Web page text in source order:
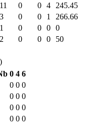
11 0 0 4
245.45
3 0 0 1
266.66
1 0 0 0 0
2 0 0 0
50
0 4 6
0 0 0
0 0 0
0 0 0
0 0 0